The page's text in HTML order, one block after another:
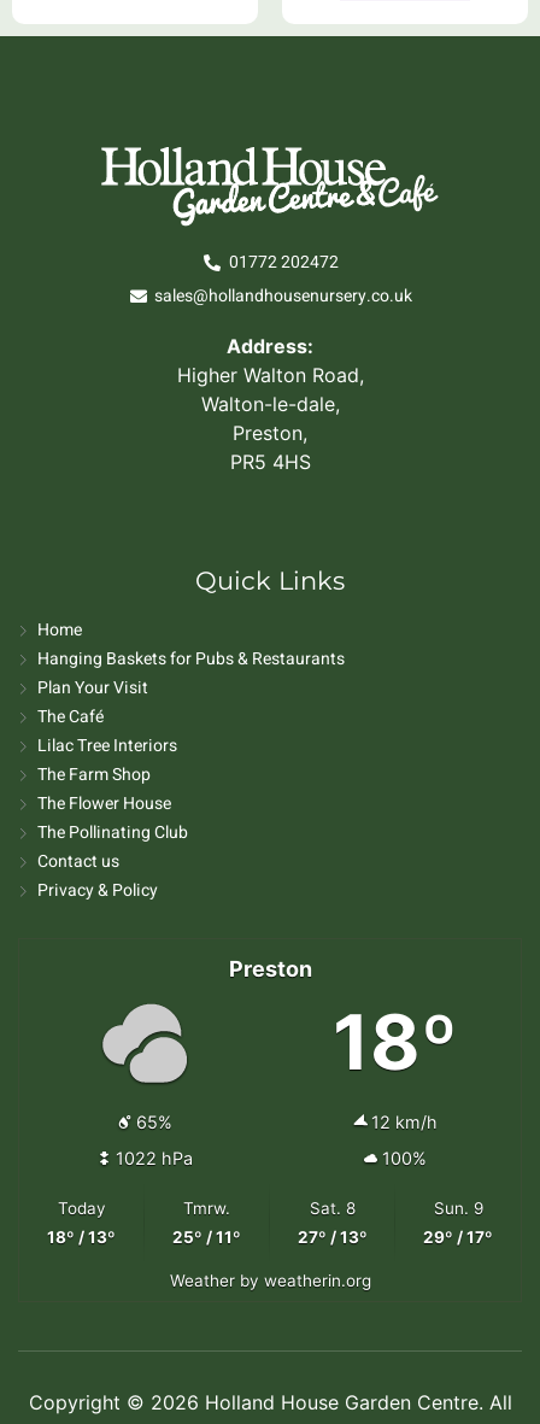
01772 202472
sales@hollandhousenursery.co.uk
Address:
Higher Walton Road,
Walton-le-dale,
Preston,
PR5 4HS
Quick Links
Home
Hanging Baskets for Pubs & Restaurants
Plan Your Visit
The Café
Lilac Tree Interiors
The Farm Shop
The Flower House
The Pollinating Club
Contact us
Privacy & Policy
Preston
18º
65%
12 km/h
1022 hPa
100%
Today
18º / 13º
Tmrw.
25º / 11º
Sat. 8
27º / 13º
Sun. 9
29º / 17º
Weatherby weatherin.org
Copyright © 2026 Holland House Garden Centre. All